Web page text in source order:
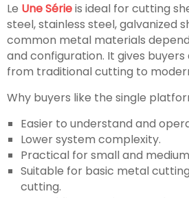
Le Une Sérieis ideal for cutting
steel, stainless steel, galvanized
common metal materials
and configuration. It gives
from traditional cutting to
Why buyers like the single
Easier to understand and
Lower system complexity.
Practical for small and
Suitable for basic metal
cutting.